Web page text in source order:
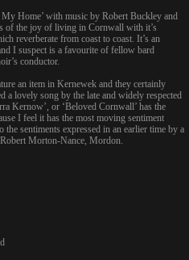
Home’ with music by Robert Buckley and
of the joy of living in Cornwall with it’s
reverberate from coast to coast. It’s an
I suspect is a favourite of fellow bard
conductor.
an item in Kernewek and they certainly
a lovely song by the late and widely respected
Kernow’, or ‘Beloved Cornwall’ has the
I feel it has the most moving sentiment
sentiments expressed in an earlier time by a
Morton-Nance, Mordon.